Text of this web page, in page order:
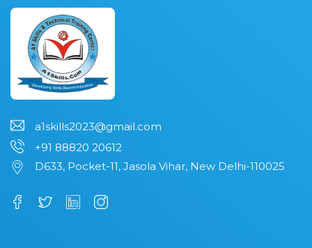
a1skills2023@gmail.com
+91 88820 20612
D633, Pocket-11, Jasola Vihar, New Delhi-110025